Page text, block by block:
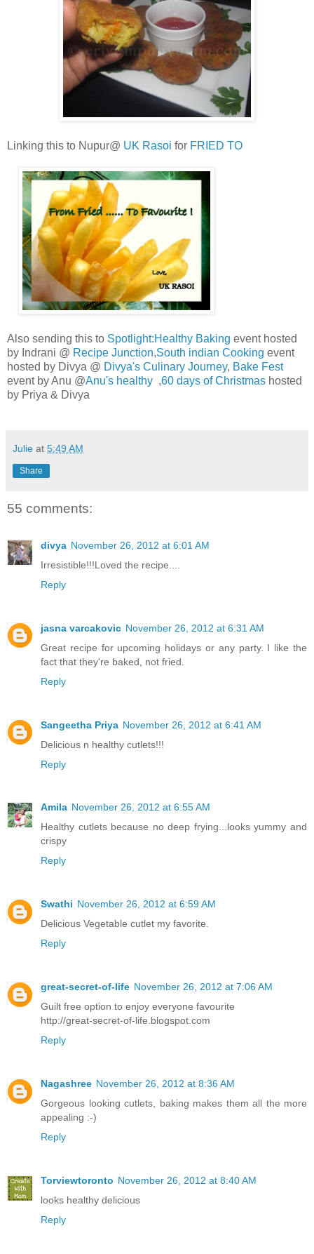
Linking this to Nupur@ UK Rasoi for FRIED TO
Also sending this to Spotlight:Healthy Baking event hosted
by Indrani @ Recipe Junction,South indian Cooking event
hosted by Divya @ Divya's Culinary Journey, Bake Fest
event by Anu @Anu's healthy ,60 days of Christmas hosted
by Priya & Divya
Julie at 5:49 AM
Share
55 comments:
divya November 26, 2012 at 6:01 AM
Irresistible!!!Loved the recipe....
Reply
jasna varcakovic November 26, 2012 at 6:31 AM
Great recipe for upcoming holidays or any party. I like the
fact that they're baked, not fried.
Reply
Sangeetha Priya November 26, 2012 at 6:41 AM
Delicious n healthy cutlets!!!
Reply
Amila November 26, 2012 at 6:55 AM
Healthy cutlets because no deep frying...looks yummy and
crispy
Reply
Swathi November 26, 2012 at 6:59 AM
Delicious Vegetable cutlet my favorite.
Reply
great-secret-of-life November 26, 2012 at 7:06 AM
Guilt free option to enjoy everyone favourite
http://great-secret-of-life.blogspot.com
Reply
Nagashree November 26, 2012 at 8:36 AM
Gorgeous looking cutlets, baking makes them all the more
appealing :-)
Reply
Torviewtoronto November 26, 2012 at 8:40 AM
looks healthy delicious
Reply